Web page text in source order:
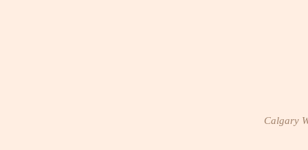
Calgary